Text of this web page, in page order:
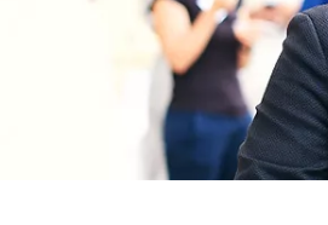
STAY INFORMED
Subscribe